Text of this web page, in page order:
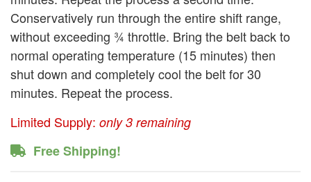
Conservatively run through the entire shift range,
without exceeding ¾ throttle. Bring the belt back to
normal operating temperature (15 minutes) then
shut down and completely cool the belt for 30
minutes. Repeat the process.
Limited Supply: only 3 remaining
Free Shipping!